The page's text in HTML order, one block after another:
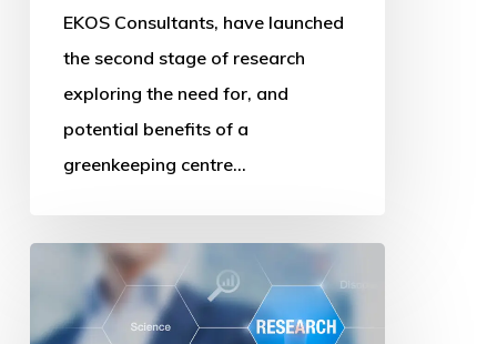
EKOS Consultants, have launched
the second stage of research
exploring the need for, and
potential benefits of a
greenkeeping centre…
network
grows